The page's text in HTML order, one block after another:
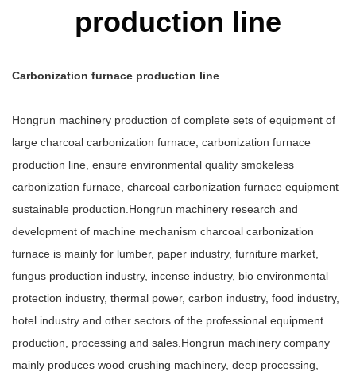
production line
Carbonization furnace production line
Hongrun machinery production of complete sets of equipment of
large charcoal carbonization furnace, carbonization furnace
production line, ensure environmental quality smokeless
carbonization furnace, charcoal carbonization furnace equipment
sustainable production.Hongrun machinery research and
development of machine mechanism charcoal carbonization
furnace is mainly for lumber, paper industry, furniture market,
fungus production industry, incense industry, bio environmental
protection industry, thermal power, carbon industry, food industry,
hotel industry and other sectors of the professional equipment
production, processing and sales.Hongrun machinery company
mainly produces wood crushing machinery, deep processing,